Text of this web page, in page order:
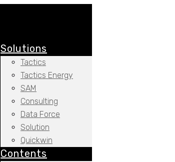
Solutions
Tactics
Tactics Energy
SAM
Consulting
Data Force
Solution
Quickwin
Contents